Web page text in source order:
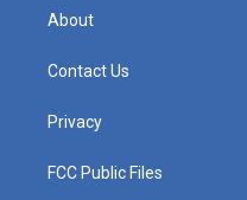
About
Contact Us
Privacy
FCC Public Files